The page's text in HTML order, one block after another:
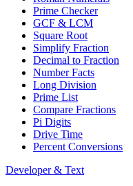
Prime Checker
GCF & LCM
Square Root
Simplify Fraction
Decimal to Fraction
Number Facts
Long Division
Prime List
Compare Fractions
Pi Digits
Drive Time
Percent Conversions
Developer & Text